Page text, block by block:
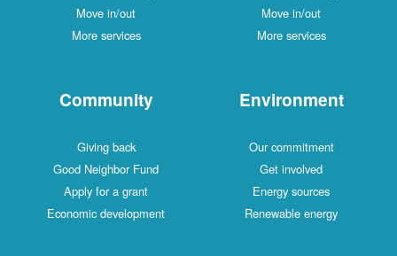
Move in/out
More services
Move in/out
More services
Community
Giving back
Good Neighbor Fund
Apply for a grant
Economic development
Environment
Our commitment
Get involved
Energy sources
Renewable energy